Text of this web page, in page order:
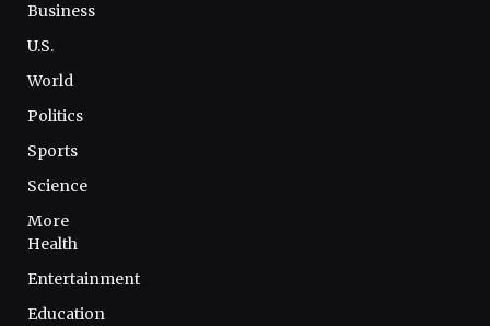
Business
U.S.
World
Politics
Sports
Science
More
Health
Entertainment
Education